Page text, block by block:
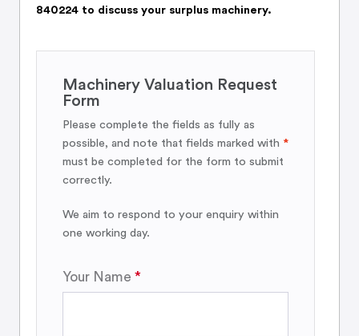
840224 to discuss your surplus machinery.
Machinery Valuation Request
Form
Please complete the fields as fully as
possible, and note that fields marked with *
must be completed for the form to submit
correctly.
We aim to respond to your enquiry within
one working day.
Your Name